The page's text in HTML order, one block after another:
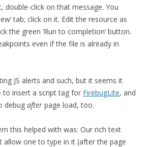
double-click on that message. You
tab; click on it. Edit the resource as
the green ‘Run to completion’ button.
even if the file is already in
JS alerts and such, but it seems it
to insert a script tag for FirebugLite, and
debug after page load, too.
this helped with was: Our rich text
allow one to type in it (after the page